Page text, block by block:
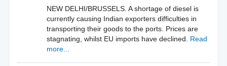
NEW DELHI/BRUSSELS. A shortage of diesel is
currently causing Indian exporters difficulties in
transporting their goods to the ports. Prices are
stagnating, whilst EU imports have declined.
Read
more...